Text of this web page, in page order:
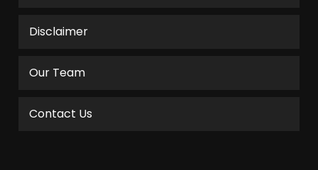
Disclaimer
Our Team
Contact Us